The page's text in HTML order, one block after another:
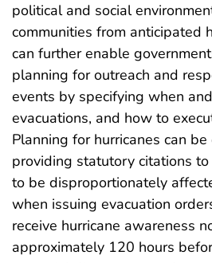
political and social
communities from anticipated
can further enable
planning for outreach and
events by specifying when
evacuations, and how to
Planning for hurricanes can
providing statutory citations
to be disproportionately
when issuing evacuation
receive hurricane awareness
approximately 120 hours